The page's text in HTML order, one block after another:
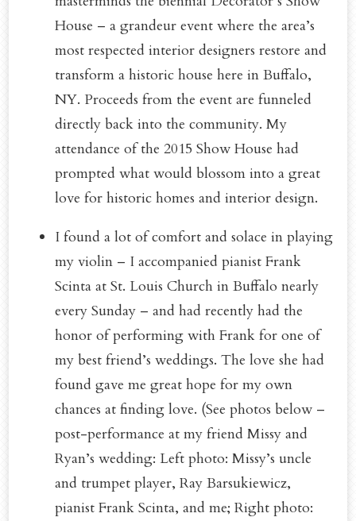
House – a grandeur event where the area’s
most respected interior designers restore and
transform a historic house here in Buffalo,
NY. Proceeds from the event are funneled
directly back into the community. My
attendance of the 2015 Show House had
prompted what would blossom into a great
love for historic homes and interior design.
I found a lot of comfort and solace in playing
my violin – I accompanied pianist Frank
Scinta at St. Louis Church in Buffalo nearly
every Sunday – and had recently had the
honor of performing with Frank for one of
my best friend’s weddings. The love she had
found gave me great hope for my own
chances at finding love. (See photos below –
post-performance at my friend Missy and
Ryan’s wedding: Left photo: Missy’s uncle
and trumpet player, Ray Barsukiewicz,
pianist Frank Scinta, and me; Right photo: